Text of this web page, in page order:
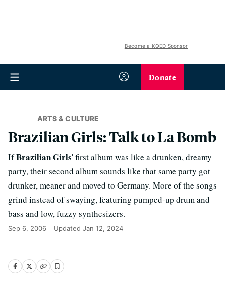
Become a KQED Sponsor
Donate
ARTS & CULTURE
Brazilian Girls: Talk to La Bomb
IfBrazilian Girls' first album was like a drunken, dreamy
party, their second album sounds like that same party got
drunker, meaner and moved to Germany. More of the songs
grind instead of swaying, featuring pumped-up drum and
bass and low, fuzzy synthesizers.
Sep 6, 2006 Updated Jan 12, 2024